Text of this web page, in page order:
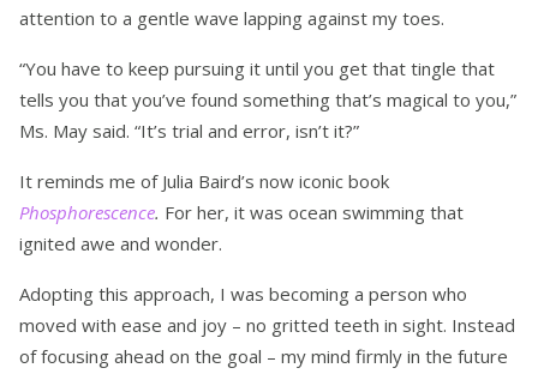
attention to a gentle wave lapping against my toes.
“You have to keep pursuing it until you get that tingle that
tells you that you’ve found something that’s magical to you,”
Ms. May said. “It’s trial and error, isn’t it?”
It reminds me of Julia Baird’s now iconic book
Phosphorescence. For her, it was ocean swimming that
ignited awe and wonder.
Adopting this approach, I was becoming a person who
moved with ease and joy – no gritted teeth in sight. Instead
of focusing ahead on the goal – my mind firmly in the future